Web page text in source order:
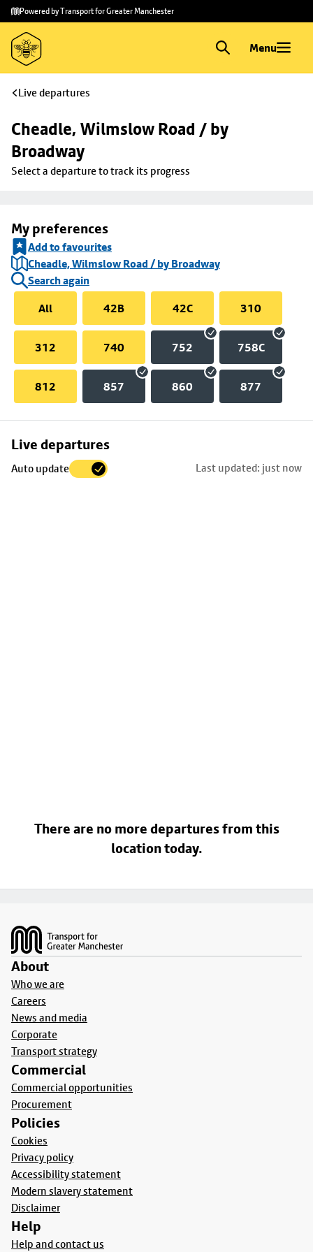
Skip to
main
content
Skip
to
footer
Powered by Transport for Greater Manchester
Menu
Live departures
Cheadle, Wilmslow Road / by
Broadway
Select a departure to track its progress
My preferences
Add to favourites
Cheadle, Wilmslow Road / by Broadway
Search again
All
42B 42C 310
312 740 752 758C
812 857 860 877
Live departures
Auto update Last updated: just now
Skip
to
There are no more departures from this
location today.
About
Who we are
Careers
News and media
Corporate
Transport strategy
Commercial
Commercial opportunities
Procurement
Policies
Cookies
Privacy policy
Accessibility statement
Modern slavery statement
Disclaimer
Help
Help and contact us